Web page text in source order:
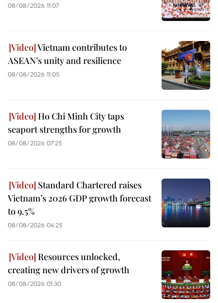
08/08/2026 11:07
Vietnam contributes to
ASEAN’s unity and resilience
08/08/2026 11:05
Ho Chi Minh City taps
seaport strengths for growth
08/08/2026 07:25
Standard Chartered raises
Vietnam’s 2026 GDP growth forecast
to 9.5%
08/08/2026 04:25
Resources unlocked,
creating new drivers of growth
08/08/2026 01:30